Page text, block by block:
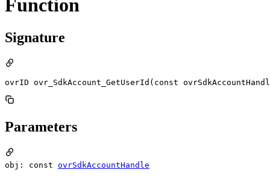
Function
Signature
ovrID ovr_SdkAccount_GetUserId(const
Parameters
obj: const ovrSdkAccountHandle